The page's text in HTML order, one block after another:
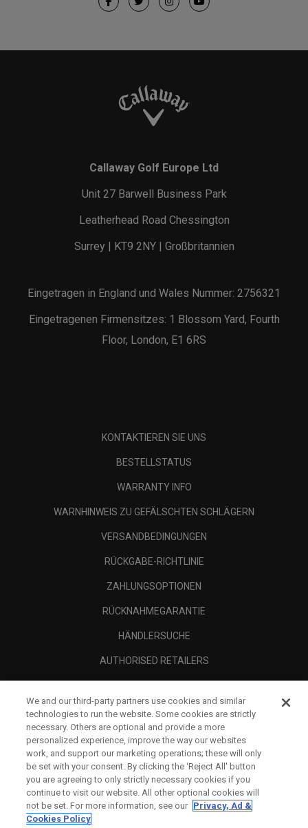
Callaway Golf Europe Ltd
Unit 27 Barwell Business Park
Leatherhead Road Chessington
Surrey | KT9 2NY | Großbritannien
Eingetragen in England und Wales Nummer: 2756321
Eingetragenen Firmensitzes: 1 Blossom Yard, Fourth
Floor, London, E1 6RS
KONTAKTIEREN SIE UNS
BESTELLSTATUS
WARRANTY INFO
WARNHINWEIS ZU GEFÄLSCHTEN SCHLÄGERN
VERSANDBEDINGUNGEN
RÜCKGABE-RICHTLINIE
ZAHLUNGSOPTIONEN
RÜCKNAHMEGARANTIE
HÄNDLERSUCHE
AUTHORISED RETAILERS
UNTERNEHMENSPROFIL
RECHTLICHES-
We and our third-party partners use cookies and similar
technologies to run the website. Some cookies are strictly
necessary. Others are optional and provide a more
personalized experience, improve the way our websites
work, and support our marketing operations; these will only
be set with your consent. By clicking the ‘Reject All' button
you are agreeing to only strictly necessary cookies if you
continue to visit our website. All other optional cookies will
not be set. For more information, see our Privacy, Ad &
Cookies Policy